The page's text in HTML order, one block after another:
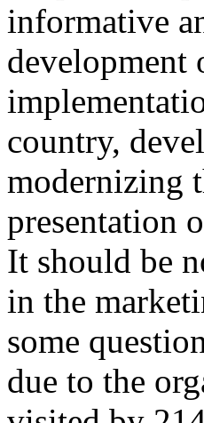
informative
development
country,
modernizing
presentation
It should be
in the
some
due to the